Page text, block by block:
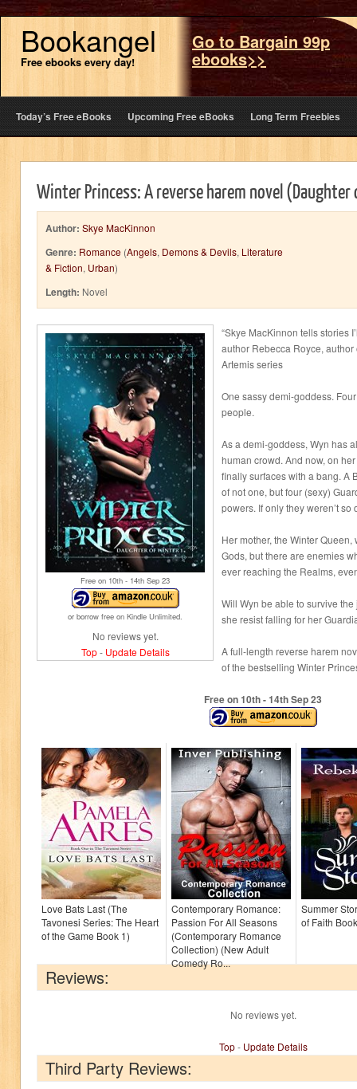
Bookangel
Free ebooks every day!
Go to Bargain 99p
ebooks>>
Today’s Free eBooks Upcoming Free eBooks Long Term Freebies
Winter Princess: A reverse harem novel
Author: Skye MacKinnon
Genre: Romance (Angels, Demons & Devils, Literature
& Fiction, Urban)
Length: Novel
Free on 10th - 14th Sep 23
or borrow free on Kindle Unlimited.
No reviews yet.
Top- Update Details
“Skye MacKinnon tells stories
author Rebecca Royce,
Artemis series
One sassy demi-goddess.
people.
As a demi-goddess, Wyn has
human crowd. And now, on
finally surfaces with a bang. A
of not one, but four (sexy)
powers. If only they weren’t
Her mother, the Winter
Gods, but there are enemies
ever reaching the Realms,
Will Wyn be able to survive
she resist falling for her
A full-length reverse harem
of the bestselling Winter
Free on 10th- 14thSep 23
Love Bats Last (The
Tavonesi Series: The Heart
of the Game Book 1)
Contemporary Romance:
Passion For All Seasons
(Contemporary Romance
Collection) (New Adult
Comedy Ro...
Summer
of Faith
Reviews:
No reviews yet.
Top- Update Details
Third Party Reviews: